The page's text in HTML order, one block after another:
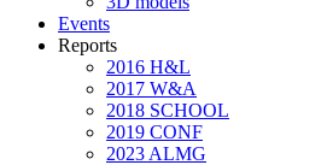
Events
Reports
2016 H&L
2017 W&A
2018 SCHOOL
2019 CONF
2023 ALMG